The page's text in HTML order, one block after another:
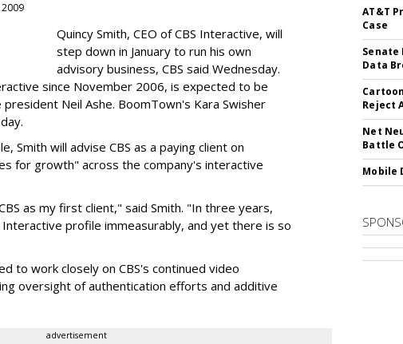
Quincy Smith, CEO of CBS Interactive, will
step down in January to run his own
advisory business, CBS said Wednesday.
since November 2006, is expected to be
Neil Ashe. BoomTown's Kara Swisher
Smith will advise CBS as a paying client on
for growth" across the company's interactive
as my first client," said Smith. "In three years,
profile immeasurably, and yet there is so
to work closely on CBS's continued video
oversight of authentication efforts and additive
advertisement
AT&T
Case
Senate
Data
Reject
Net
Battle
Mobile